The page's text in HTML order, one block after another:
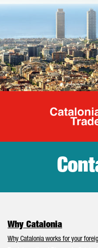
Why Catalonia
Why Catalonia works for your